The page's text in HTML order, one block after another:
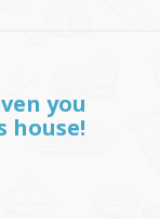
you
house!